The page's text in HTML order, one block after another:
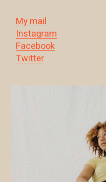
My mail
Instagram
Facebook
Twitter